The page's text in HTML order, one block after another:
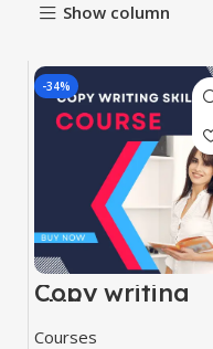
Show column
-34%
Copy writing
skill course
Courses